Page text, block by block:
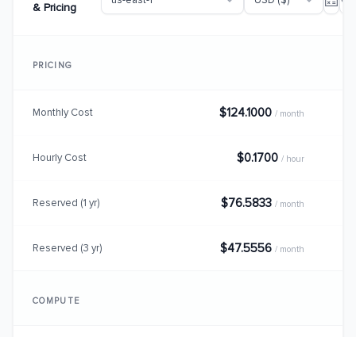
& Pricing
PRICING
Monthly Cost $124.1000 / month
Hourly Cost $0.1700 / hour
Reserved (1 yr) $76.5833 / month
Reserved (3 yr) $47.5556 / month
COMPUTE